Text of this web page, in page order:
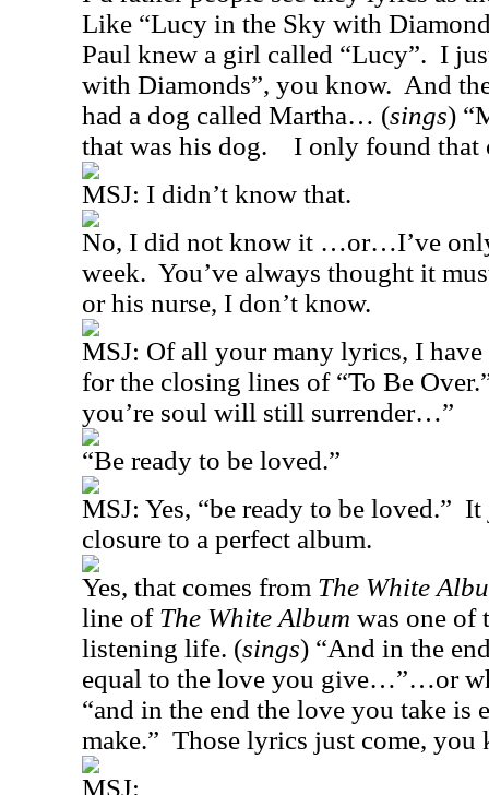
Like “Lucy in the Sky with
Paul knew a girl called “Lucy”. I
with Diamonds”, you know. And
had a dog called Martha… (sings)
that was his dog.
I only found that
MSJ: I didn’t know that.
No, I did not know it …or…I’ve
week. You’ve always thought it
or his nurse, I don’t know.
MSJ: Of all your many lyrics, I have
for the closing lines of “To Be
you’re soul will still surrender…”
“Be ready to be loved.”
MSJ: Yes, “be ready to be loved.” It
closure to a perfect album.
Yes, that comes from The White
line of The White Album was one of
listening life. (sings) “And in the
equal to the love you give…”…or
“and in the end the love you take is
make.” Those lyrics just come, you
MSJ: